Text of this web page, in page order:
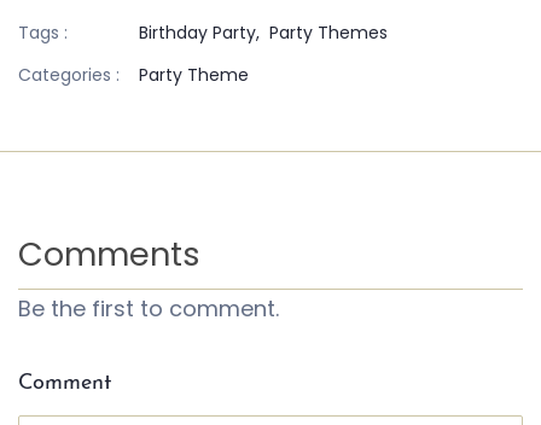
Tags : Birthday Party, Party Themes
Categories :
Party Theme
Comments
Be the first to comment.
Comment